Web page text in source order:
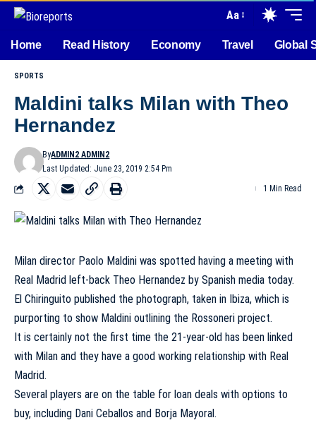
Aa
Home Read History Economy Travel Global
SPORTS
Maldini talks Milan with Theo
Hernandez
Last Updated: June 23, 2019 2:54 Pm
ByADMIN2 ADMIN2
1 Min Read
Milan director Paolo Maldini was spotted having a meeting with
Real Madrid left-back Theo Hernandez by Spanish media today.
El Chiringuito published the photograph, taken in Ibiza, which is
purporting to show Maldini outlining the Rossoneri project.
It is certainly not the first time the 21-year-old has been linked
with Milan and they have a good working relationship with Real
Madrid.
Several players are on the table for loan deals with options to
buy, including Dani Ceballos and Borja Mayoral.